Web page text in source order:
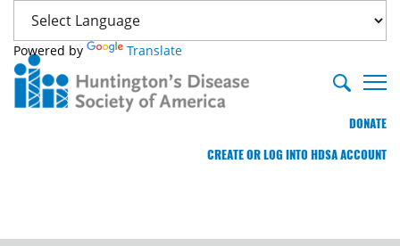
Powered by Translate
DONATE
CREATE OR LOG INTO HDSA ACCOUNT